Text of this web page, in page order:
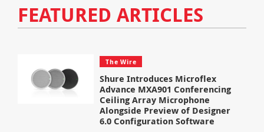
FEATURED ARTICLES
The Wire
Shure Introduces Microflex
Advance MXA901 Conferencing
Ceiling Array Microphone
Alongside Preview of Designer
6.0 Configuration Software